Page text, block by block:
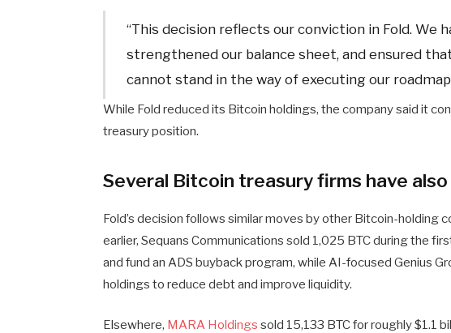
“This decision reflects our conviction in Fold. We
strengthened our balance sheet, and ensured
cannot stand in the way of executing our
While Fold reduced its Bitcoin holdings, the company said it
treasury position.
Several Bitcoin treasury firms have
Fold’s decision follows similar moves by other Bitcoin-holding
earlier, Sequans Communications sold 1,025 BTC during the
and fund an ADS buyback program, while AI-focused Genius
holdings to reduce debt and improve liquidity.
Elsewhere, MARA Holdings sold 15,133 BTC for roughly $1.1